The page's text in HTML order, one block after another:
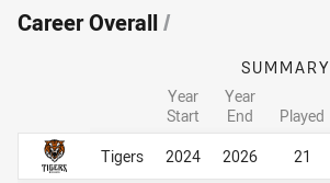
Career Overall/
Career Overall
SUMMARY
Year
Start
Year
End
Played
Tigers
2024 2026 21
Career Overall